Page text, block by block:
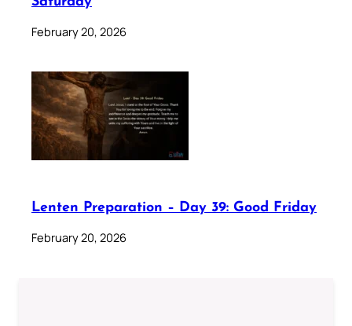
February 20, 2026
Lenten Preparation – Day 39: Good Friday
February 20, 2026